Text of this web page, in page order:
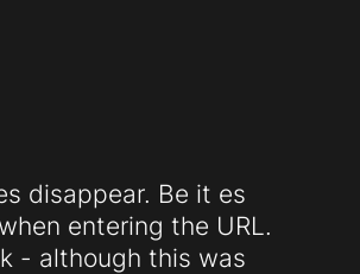
disappear. Be it es
entering the URL.
- although this was